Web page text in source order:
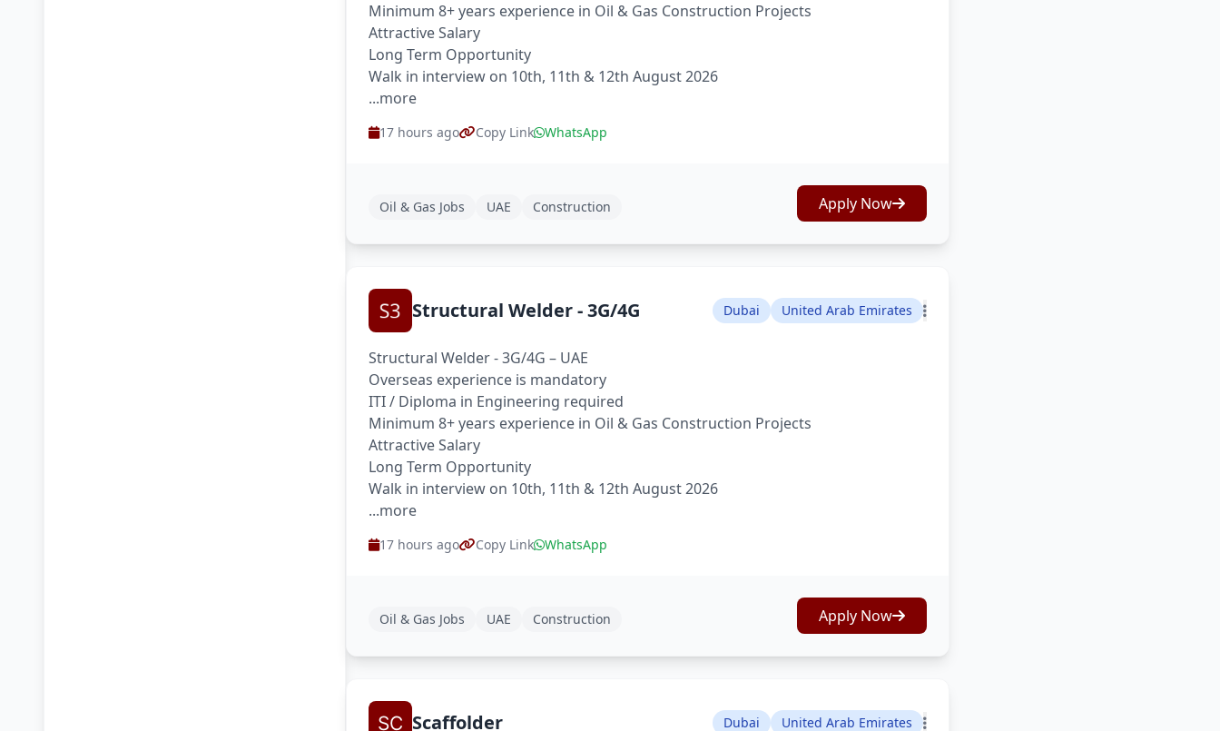
Minimum 8+ years experience in Oil & Gas Construction Projects
Attractive Salary
Long Term Opportunity
Walk in interview on 10th, 11th & 12th August 2026
...more
17 hours ago Copy Link WhatsApp
Oil & Gas Jobs UAE Construction Apply Now
Structural Welder - 3G/4G Dubai United Arab Emirates
Structural Welder - 3G/4G – UAE
Overseas experience is mandatory
ITI / Diploma in Engineering required
Minimum 8+ years experience in Oil & Gas Construction Projects
Attractive Salary
Long Term Opportunity
Walk in interview on 10th, 11th & 12th August 2026
...more
17 hours ago Copy Link WhatsApp
Oil & Gas Jobs UAE Construction Apply Now
Scaffolder Dubai United Arab Emirates